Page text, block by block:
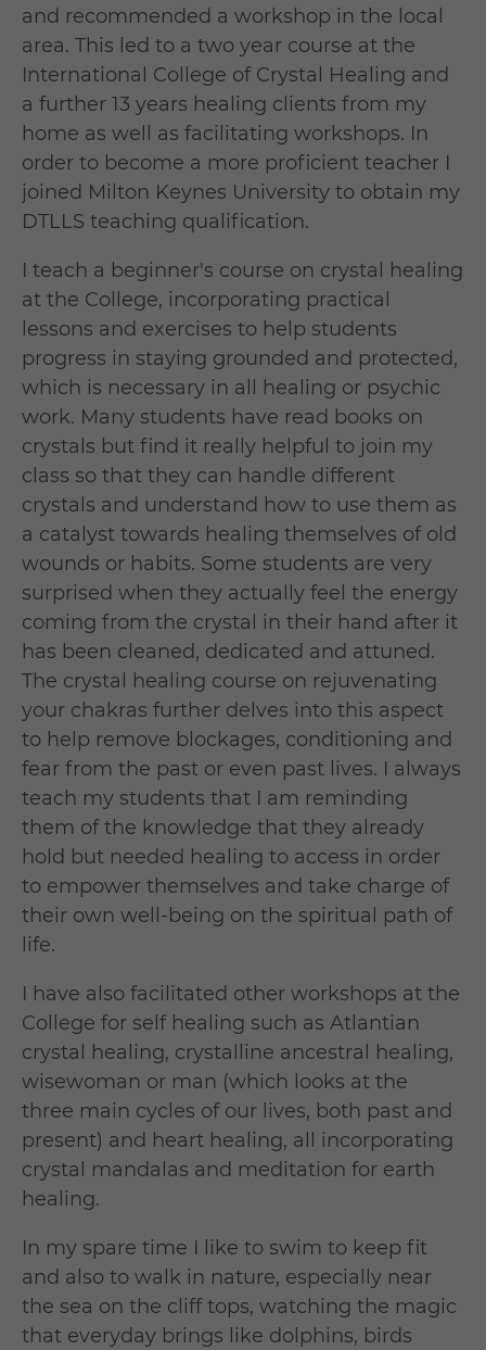
and recommended a workshop in the local
area. This led to a two year course at the
International College of Crystal Healing and
a further 13 years healing clients from my
home as well as facilitating workshops. In
order to become a more proficient teacher I
joined Milton Keynes University to obtain my
DTLLS teaching qualification.
I teach a beginner's course on crystal healing
at the College, incorporating practical
lessons and exercises to help students
progress in staying grounded and protected,
which is necessary in all healing or psychic
work. Many students have read books on
crystals but find it really helpful to join my
class so that they can handle different
crystals and understand how to use them as
a catalyst towards healing themselves of old
wounds or habits. Some students are very
surprised when they actually feel the energy
coming from the crystal in their hand after it
has been cleaned, dedicated and attuned.
The crystal healing course on rejuvenating
your chakras further delves into this aspect
to help remove blockages, conditioning and
fear from the past or even past lives. I always
teach my students that I am reminding
them of the knowledge that they already
hold but needed healing to access in order
to empower themselves and take charge of
their own well-being on the spiritual path of
life.
I have also facilitated other workshops at the
College for self healing such as Atlantian
crystal healing, crystalline ancestral healing,
wisewoman or man (which looks at the
three main cycles of our lives, both past and
present) and heart healing, all incorporating
crystal mandalas and meditation for earth
healing.
In my spare time I like to swim to keep fit
and also to walk in nature, especially near
the sea on the cliff tops, watching the magic
that everyday brings like dolphins, birds